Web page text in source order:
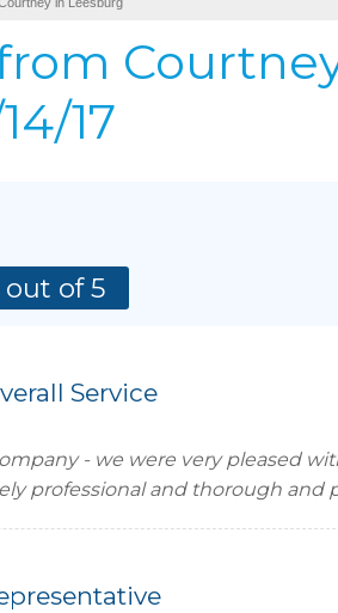
SPACE SERVICES Photo
17
out of 5
Service
- we were very pleased
professional and thorough and